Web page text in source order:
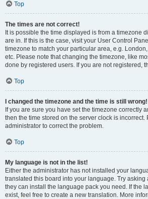
Top
The times are not correct!
It is possible the time displayed is from a timezone
are in. If this is the case, visit your User Control
timezone to match your particular area, e.g.
etc. Please note that changing the timezone, like
done by registered users. If you are not registered,
Top
I changed the timezone and the time is still wrong!
If you are sure you have set the timezone correctly
then the time stored on the server clock is incorrect.
administrator to correct the problem.
Top
My language is not in the list!
Either the administrator has not installed your
translated this board into your language. Try asking
they can install the language pack you need. If the
exist, feel free to create a new translation. More